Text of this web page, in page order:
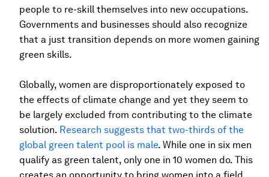
people to re-skill themselves into new occupations.
Governments and businesses should also recognize
that a just transition depends on more women gaining
green skills.
Globally, women are disproportionately exposed to
the effects of climate change and yet they seem to
be largely excluded from contributing to the climate
solution. Research suggests that two-thirds of the
global green talent pool is male. While one in six men
qualify as green talent, only one in 10 women do. This